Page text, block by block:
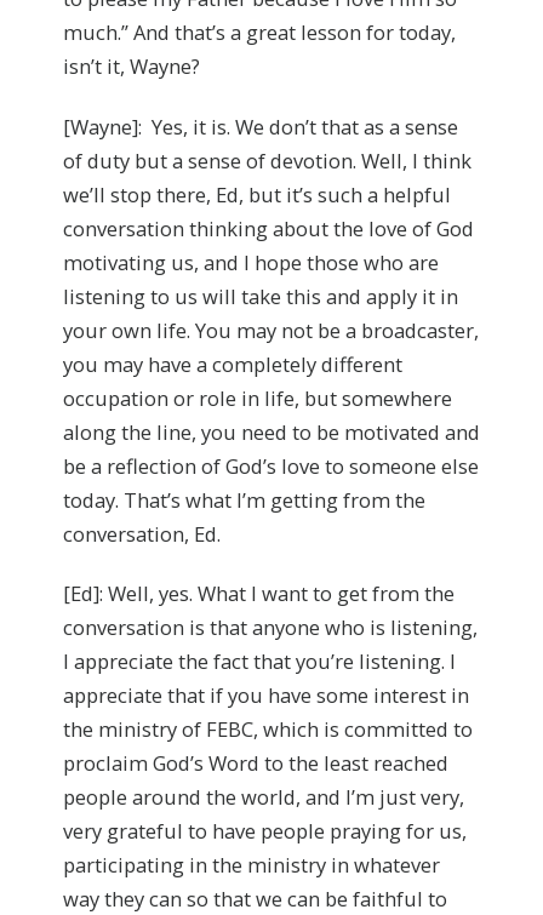
much.” And that’s a great lesson for today,
isn’t it, Wayne?
[Wayne]: Yes, it is. We don’t that as a sense
of duty but a sense of devotion. Well, I think
we’ll stop there, Ed, but it’s such a helpful
conversation thinking about the love of God
motivating us, and I hope those who are
listening to us will take this and apply it in
your own life. You may not be a broadcaster,
you may have a completely different
occupation or role in life, but somewhere
along the line, you need to be motivated and
be a reflection of God’s love to someone else
today. That’s what I’m getting from the
conversation, Ed.
[Ed]: Well, yes. What I want to get from the
conversation is that anyone who is listening,
I appreciate the fact that you’re listening. I
appreciate that if you have some interest in
the ministry of FEBC, which is committed to
proclaim God’s Word to the least reached
people around the world, and I’m just very,
very grateful to have people praying for us,
participating in the ministry in whatever
way they can so that we can be faithful to